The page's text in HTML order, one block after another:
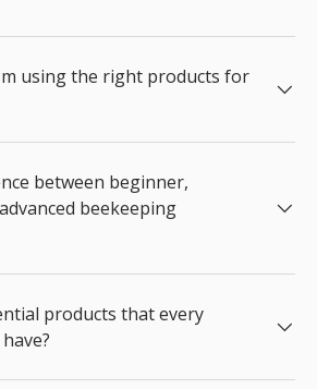
using the right products for
between beginner,
beekeeping
products that every